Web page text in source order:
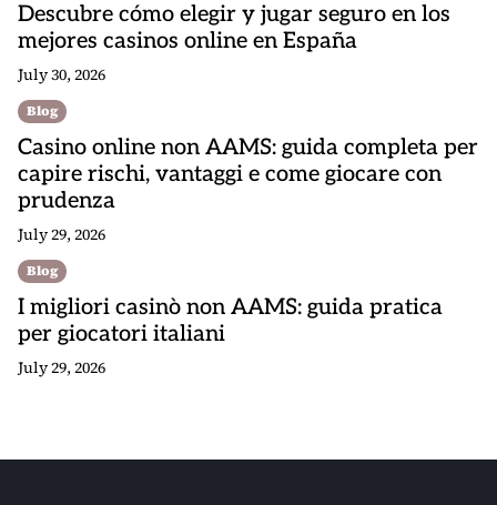
Descubre cómo elegir y jugar seguro en los
mejores casinos online en España
July 30, 2026
Blog
Casino online non AAMS: guida completa per
capire rischi, vantaggi e come giocare con
prudenza
July 29, 2026
Blog
I migliori casinò non AAMS: guida pratica
per giocatori italiani
July 29, 2026